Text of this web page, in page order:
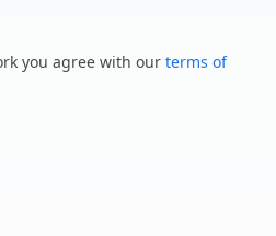
you agree with our terms of